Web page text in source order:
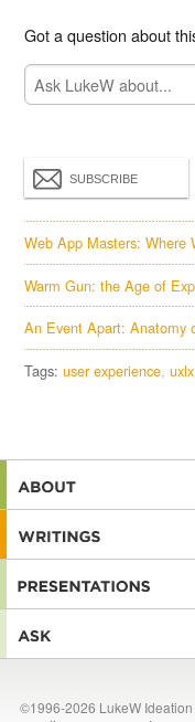
Got a question about
SUBSCRIBE
Web App Masters: Where
Warm Gun: the Age of
An Event Apart: Anatomy
Tags:user experience uxlx
©1996-2026 LukeW Ideation